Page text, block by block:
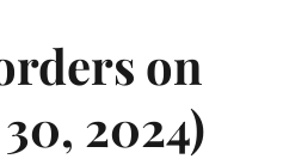
on
2024)